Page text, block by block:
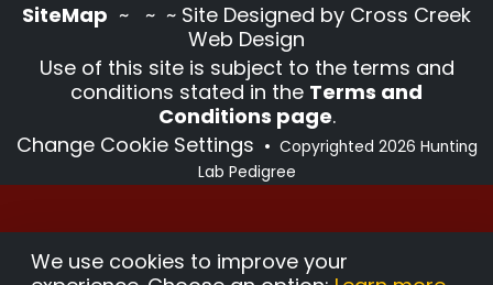
SiteMap ~
~ ~ Site Designed by Cross Creek
Web Design
Use of this site is subject to the terms and
conditions stated in the Terms and
Conditions page.
Change Cookie Settings • Copyrighted 2026 Hunting
Lab Pedigree
We use cookies to improve your